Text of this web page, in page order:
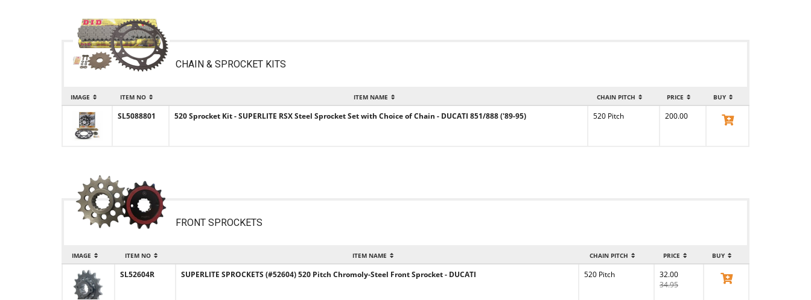
CHAIN & SPROCKET KITS
IMAGE ITEM NO ITEM NAME CHAIN PITCH PRICE BUY
SL5088801 520 Sprocket Kit - SUPERLITE RSX Steel Sprocket Set with Choice of Chain - DUCATI 851/888 ('89-95) 520 Pitch 200.00 View Product
FRONT SPROCKETS
IMAGE ITEM NO ITEM NAME CHAIN PITCH PRICE BUY
SL52604R SUPERLITE SPROCKETS (#52604) 520 Pitch Chromoly-Steel Front Sprocket - DUCATI 520 Pitch
32.00
34.95
View Product